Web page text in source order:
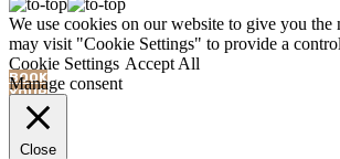
BOOK
YOUR
STAY
We use cookies on our website to give you
may visit "Cookie Settings" to provide a
Cookie Settings Accept All
Manage consent
Close